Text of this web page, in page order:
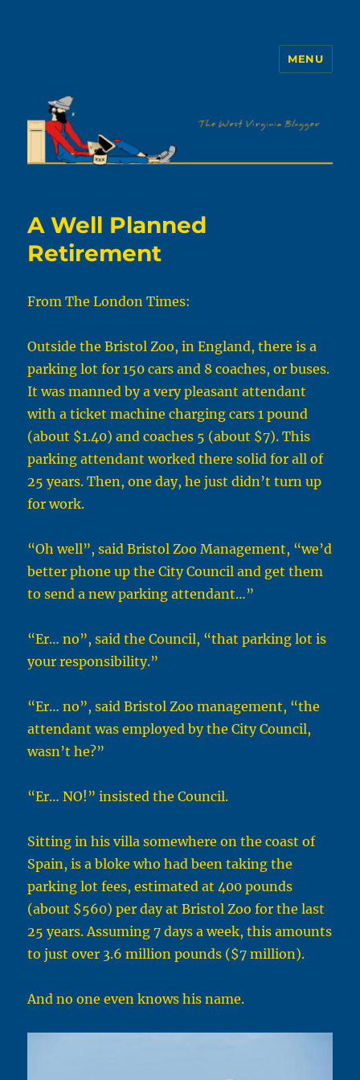
MENU
A Well Planned
Retirement
From The London Times:
Outside the Bristol Zoo, in England, there is a
parking lot for 150 cars and 8 coaches, or buses.
It was manned by a very pleasant attendant
with a ticket machine charging cars 1 pound
(about $1.40) and coaches 5 (about $7). This
parking attendant worked there solid for all of
25 years. Then, one day, he just didn’t turn up
for work.
“Oh well”, said Bristol Zoo Management, “we’d
better phone up the City Council and get them
to send a new parking attendant…”
“Er… no”, said the Council, “that parking lot is
your responsibility.”
“Er… no”, said Bristol Zoo management, “the
attendant was employed by the City Council,
wasn’t he?”
“Er… NO!” insisted the Council.
Sitting in his villa somewhere on the coast of
Spain, is a bloke who had been taking the
parking lot fees, estimated at 400 pounds
(about $560) per day at Bristol Zoo for the last
25 years. Assuming 7 days a week, this amounts
to just over 3.6 million pounds ($7 million).
And no one even knows his name.